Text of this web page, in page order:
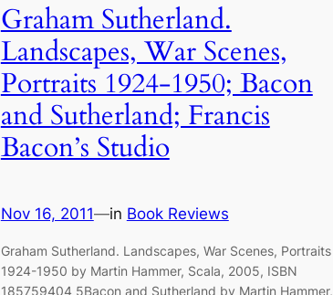
Graham Sutherland.
Landscapes, War Scenes,
Portraits 1924-1950; Bacon
and Sutherland; Francis
Bacon’s Studio
Nov 16, 2011—in Book Reviews
Graham Sutherland. Landscapes, War Scenes, Portraits
1924-1950 by Martin Hammer, Scala, 2005, ISBN
185759404 5Bacon and Sutherland by Martin Hammer,